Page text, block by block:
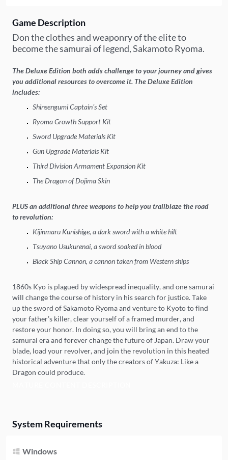
Game Description
Don the clothes and weaponry of the elite to
become the samurai of legend, Sakamoto Ryoma.
The Deluxe Edition both adds challenge to your journey and gives
you additional resources to overcome it. The Deluxe Edition
includes:
Shinsengumi Captain’s Set
Ryoma Growth Support Kit
Sword Upgrade Materials Kit
Gun Upgrade Materials Kit
Third Division Armament Expansion Kit
The Dragon of Dojima Skin
PLUS an additional three weapons to help you trailblaze the road
to revolution:
Kijinmaru Kunishige, a dark sword with a white hilt
Tsuyano Usukurenai, a sword soaked in blood
Black Ship Cannon, a cannon taken from Western ships
1860s Kyo is plagued by widespread inequality, and one samurai
will change the course of history in his search for justice. Take
up the sword of Sakamoto Ryoma and venture to Kyoto to find
your father’s killer, clear yourself of a framed murder, and
restore your honor. In doing so, you will bring an end to the
samurai era and forever change the future of Japan. Draw your
blade, load your revolver, and join the revolution in this heated
historical adventure that only the creators of Yakuza: Like a
Dragon could produce.
System Requirements
Windows